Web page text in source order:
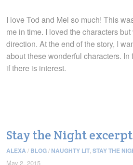
I love Tod and Mel so much! This
me in time. I loved the characters
direction. At the end of the story, I
about these wonderful characters. In
if there is interest.
Stay the Night
ALEXA / BLOG / NAUGHTY LIT ,STAY THE
May 2, 2015